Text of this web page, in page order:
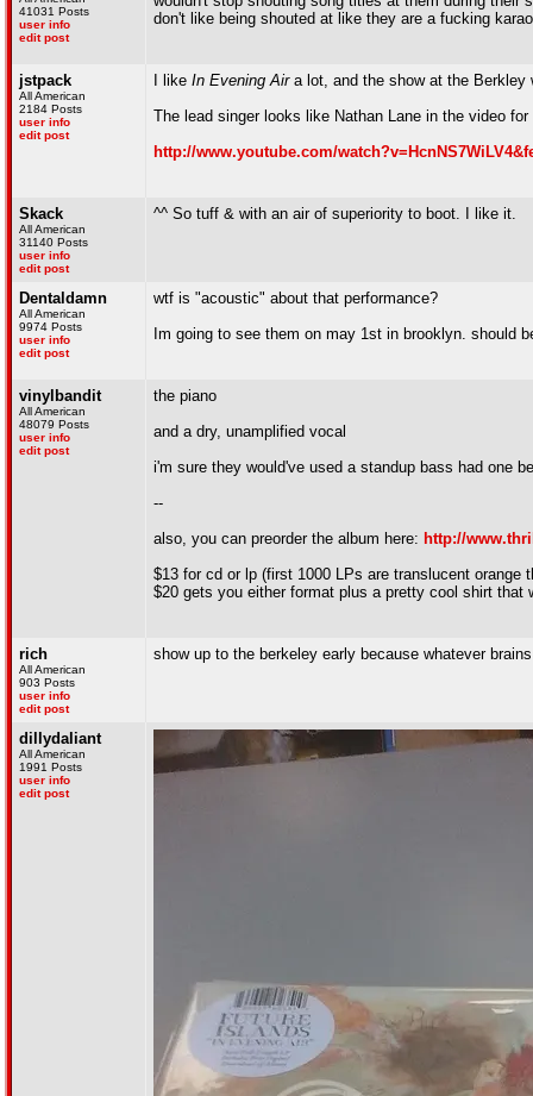
41031 Posts
user info
edit post
don't like being shouted at like they are a fucking
jstpack
All American
2184 Posts
user info
edit post
I like In Evening Aira lot, and the show at the Berkley
The lead singer looks like Nathan Lane in the video
http://www.youtube.com/
Skack
All American
31140 Posts
user info
edit post
^^ So tuff & with an air of superiority to boot. I like it.
Dentaldamn
All American
9974 Posts
user info
edit post
wtf is "acoustic" about that performance?
Im going to see them on may 1st in brooklyn. should
vinylbandit
All American
48079 Posts
user info
edit post
the piano
and a dry, unamplified vocal
i'm sure they would've used a standup bass had one
--
also, you can preorder the album here: http://
$13 for cd or lp (first 1000 LPs are translucent orange
$20 gets you either format plus a pretty cool shirt that
rich
All American
903 Posts
user info
edit post
show up to the berkeley early because whatever
dillydaliant
All American
1991 Posts
user info
edit post